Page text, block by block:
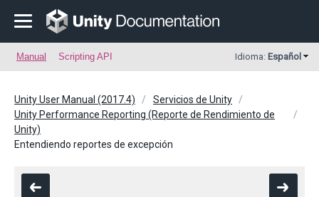
Manual Scripting API Idioma: Español
Unity User Manual (2017.4)
Servicios de Unity
Unity Performance Reporting (Reporte de Rendimiento de
Unity)
Entendiendo reportes de excepción